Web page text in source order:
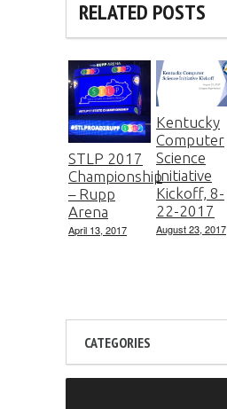
RELATED POSTS
STLP 2017
Championship
– Rupp
Arena
April 13, 2017
Kentucky
Computer
Science
Initiative
Kickoff, 8-
22-2017
August 23, 2017
CATEGORIES